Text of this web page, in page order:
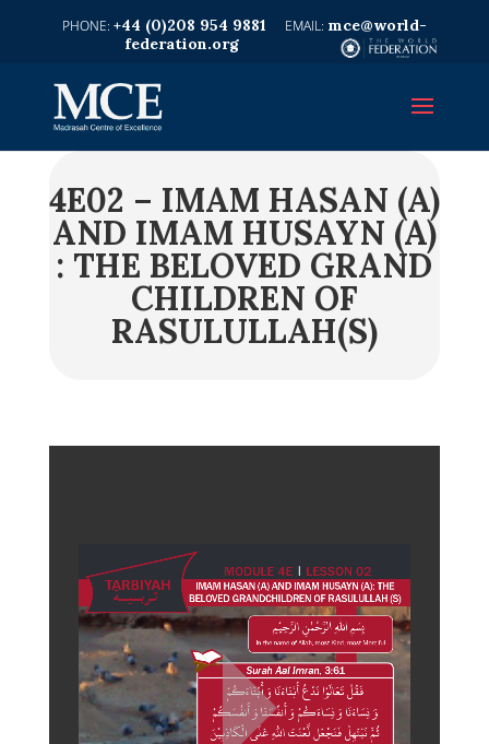
+44 (0)208 954 9881
mce@world-
federation.org
4E02 – IMAM HASAN (A)
AND IMAM HUSAYN (A)
: THE BELOVED GRAND
CHILDREN OF
RASULULLAH(S)